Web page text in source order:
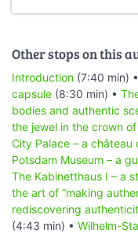
Other stops on this
Introduction (7:40 min) •
capsule (8:30 min) •
bodies and authentic
the jewel in the crown
City Palace – a château
Potsdam Museum – a
The Kabinetthaus I – a
the art of “making
rediscovering
(4:43 min) • Wilhelm-